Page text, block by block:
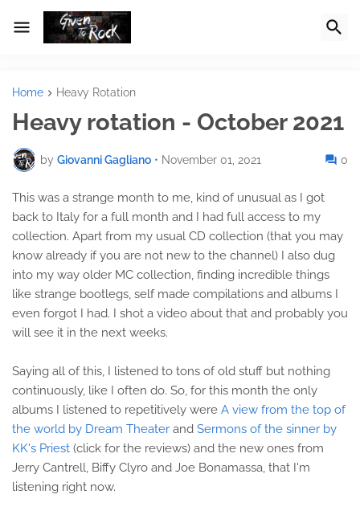
Home Heavy Rotation
Heavy rotation - October 2021
by Giovanni Gagliano • November 01, 2021 0
This was a strange month to me, kind of unusual as I got
back to Italy for a full month and I had full access to my
collection. Apart from my usual CD collection (that you may
know already if you are not new to the channel) I also dug
into my way older MC collection, finding incredible things
like strange bootlegs, self made compilations and albums I
even forgot I had. I shot a video about that and probably you
will see it in the next weeks.
Saying all of this, I listened to tons of old stuff but nothing
continuously, like I often do. So, for this month the only
albums I listened to repetitively were A view from the top of
the world by Dream Theater and Sermons of the sinner by
KK's Priest (click for the reviews) and the new ones from
Jerry Cantrell, Biffy Clyro and Joe Bonamassa, that I'm
listening right now.